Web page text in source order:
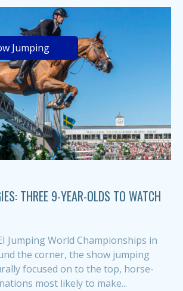
Jumping
THREE 9-YEAR-OLDS TO WATCH
Jumping World Championships in
the corner, the show jumping
focused on to the top, horse-
most likely to make...